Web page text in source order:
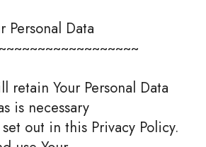
Personal Data
retain Your Personal Data
is necessary
out in this Privacy Policy.